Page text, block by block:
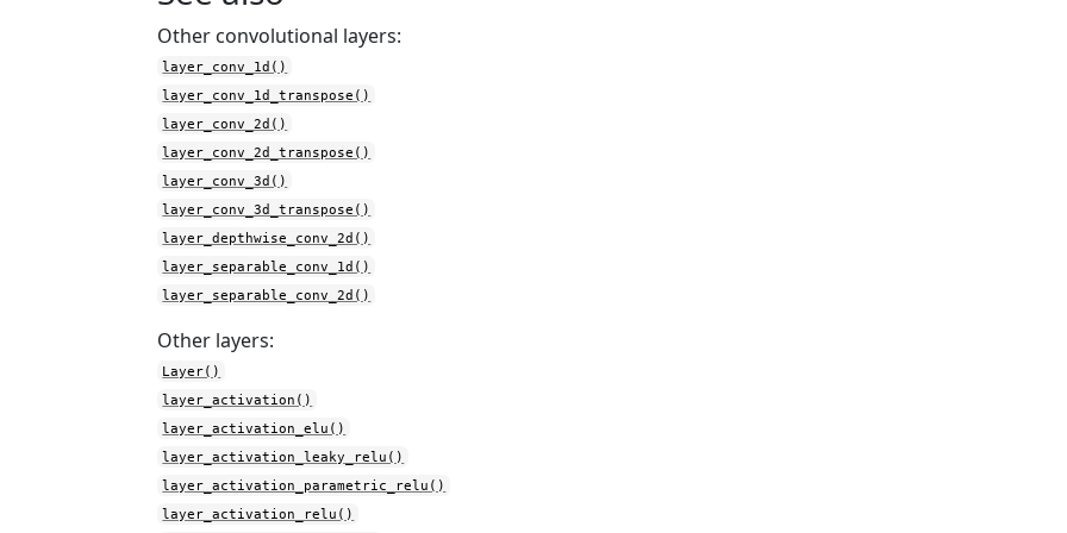
Other convolutional layers:
layer_conv_1d()
layer_conv_1d_transpose()
layer_conv_2d()
layer_conv_2d_transpose()
layer_conv_3d()
layer_conv_3d_transpose()
layer_depthwise_conv_2d()
layer_separable_conv_1d()
layer_separable_conv_2d()
Other layers:
Layer()
layer_activation()
layer_activation_elu()
layer_activation_leaky_relu()
layer_activation_parametric_relu()
layer_activation_relu()